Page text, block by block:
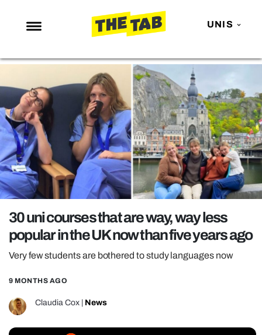
UNIS
NEWS
ENTERTAINMENT
MAFS
LOVE ISLAND
NETFLIX
TRENDS
GAMING
POLITICS
OPINION
GUIDES
30 uni courses that are way, way less
popular in the UK now than five years ago
Very few students are bothered to study languages now
9 MONTHS AGO
Claudia Cox News